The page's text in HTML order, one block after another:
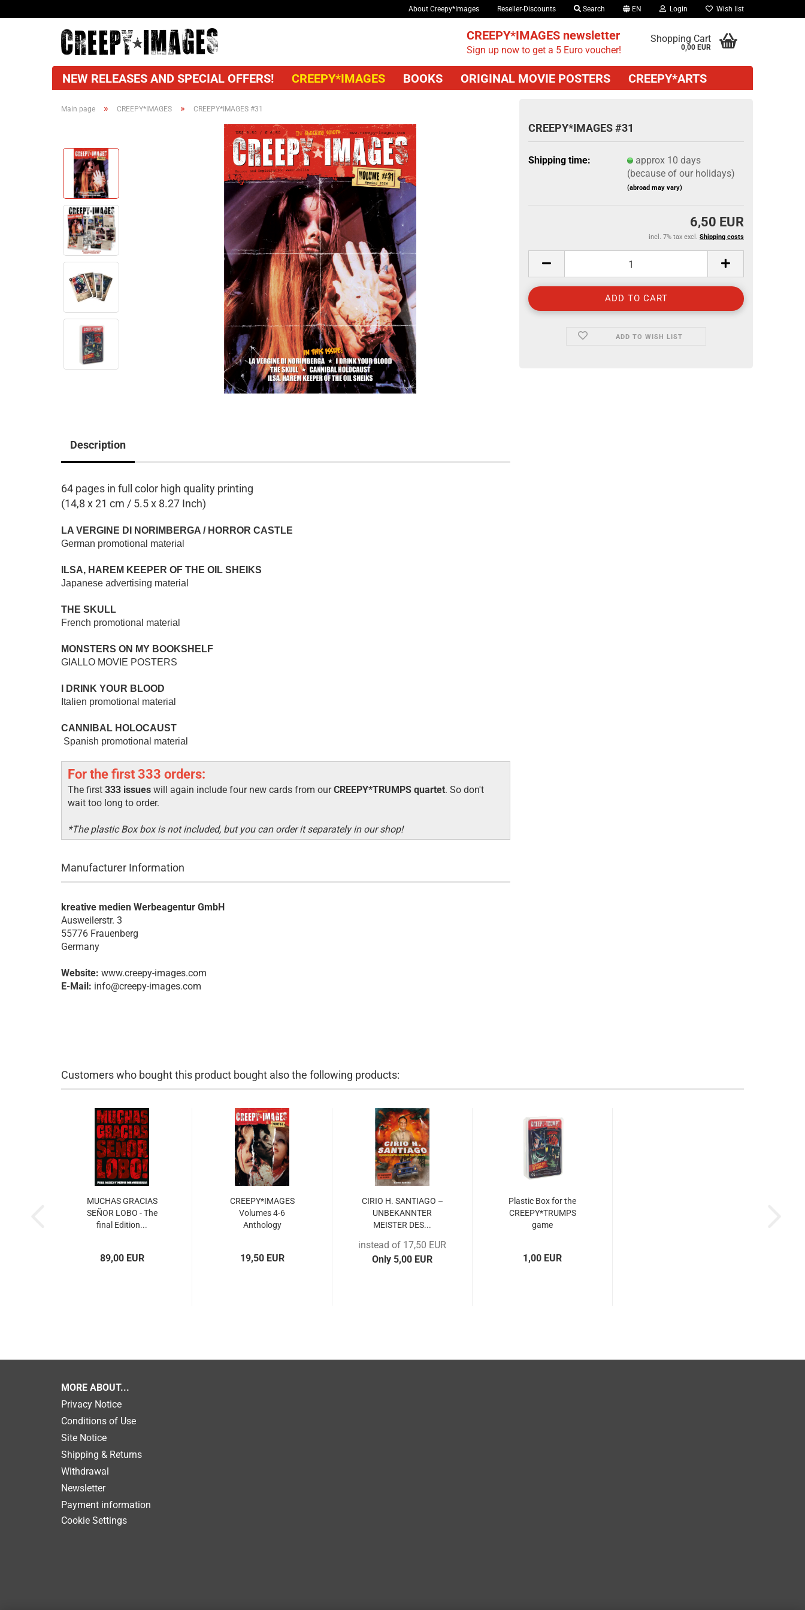
About Creepy*Images Reseller-Discounts Search EN Login Wish list
CREEPY*IMAGES newsletter
Sign up now to get a 5 Euro voucher!
Shopping Cart
0,00 EUR
NEW RELEASES AND SPECIAL OFFERS! CREEPY*IMAGES BOOKS ORIGINAL MOVIE POSTERS CREEPY*ARTS
Main page » CREEPY*IMAGES » CREEPY*IMAGES #31
CREEPY*IMAGES #31
Shipping time:
approx 10 days
(because of our holidays)
(abroad may vary)
6,50 EUR
incl. 7% tax excl. Shipping costs
ADD TO WISH LIST
Description
64 pages in full color high quality printing
(14,8 x 21 cm / 5.5 x 8.27 Inch)
LA VERGINE DI NORIMBERGA / HORROR CASTLE
German promotional material
ILSA, HAREM KEEPER OF THE OIL SHEIKS
Japanese advertising material
THE SKULL
French promotional material
MONSTERS ON MY BOOKSHELF
GIALLO MOVIE POSTERS
I DRINK YOUR BLOOD
Italien promotional material
CANNIBAL HOLOCAUST
Spanish promotional material
For the first 333 orders:
The first 333 issues will again include four new cards from ourCREEPY*TRUMPS quartet. So don't
wait too long to order.
*The plastic Box box is not included, but you can order it separately in our shop!
Manufacturer Information
kreative medien Werbeagentur GmbH
Ausweilerstr. 3
55776 Frauenberg
Germany
Website: www.creepy-images.com
E-Mail: info@creepy-images.com
Customers who bought this product bought also the following products:
MUCHAS GRACIAS
SEÑOR LOBO - The
final Edition...
89,00 EUR
CREEPY*IMAGES
Volumes 4-6
Anthology
19,50 EUR
CIRIO H. SANTIAGO –
UNBEKANNTER
MEISTER DES...
instead of 17,50 EUR
Only 5,00 EUR
Plastic Box for the
CREEPY*TRUMPS
game
1,00 EUR
MORE ABOUT...
Privacy Notice
Conditions of Use
Site Notice
Shipping & Returns
Withdrawal
Newsletter
Payment information
Cookie Settings